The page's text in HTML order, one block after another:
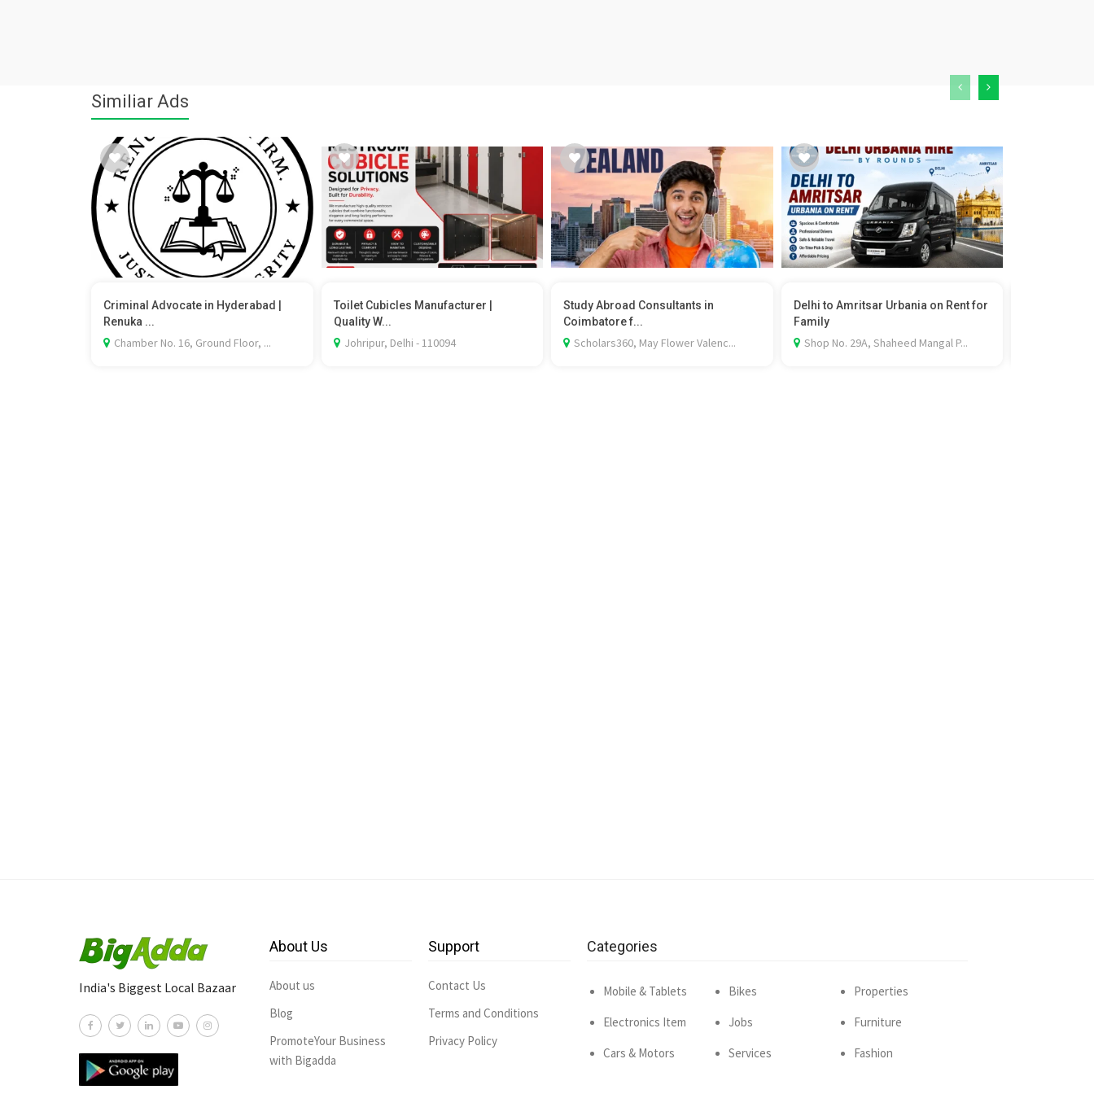
Similiar Ads
Criminal Advocate in Hyderabad |
Renuka ...
Chamber No. 16, Ground Floor, ...
Toilet Cubicles Manufacturer |
Quality W...
Johripur, Delhi - 110094
Study Abroad Consultants in
Coimbatore f...
Scholars360, May Flower Valenc...
Delhi to Amritsar Urbania on Rent for
Family
Shop No. 29A, Shaheed Mangal P...
India's Biggest Local Bazaar
About Us
About us
Blog
PromoteYour Business
with Bigadda
Support
Contact Us
Terms and Conditions
Privacy Policy
Categories
Mobile & Tablets
Electronics Item
Cars & Motors
Bikes
Jobs
Services
Properties
Furniture
Fashion